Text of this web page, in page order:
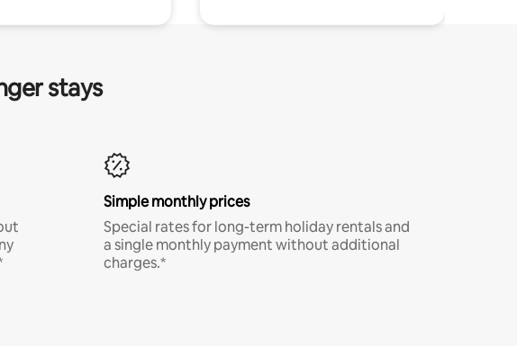
stays
Simple monthly prices
Special rates for long-term holiday rentals and
a single monthly payment without additional
charges.*